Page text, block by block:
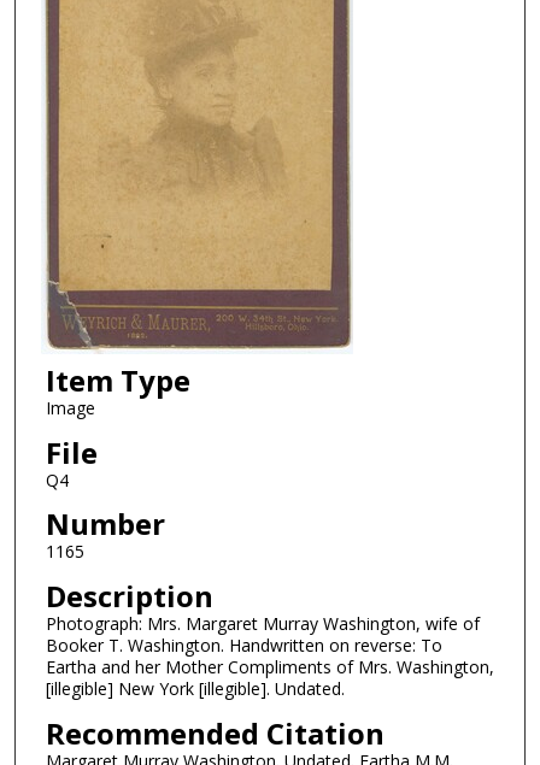
Item Type
Image
File
Q4
Number
1165
Description
Photograph: Mrs. Margaret Murray Washington, wife of
Booker T. Washington. Handwritten on reverse: To
Eartha and her Mother Compliments of Mrs. Washington,
[illegible] New York [illegible]. Undated.
Recommended Citation